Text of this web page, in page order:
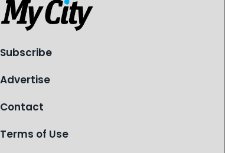
Subscribe
Advertise
Contact
Terms of Use